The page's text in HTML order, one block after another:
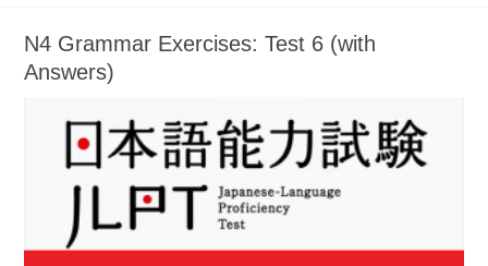
N4 Grammar Exercises: Test 6 (with
Answers)